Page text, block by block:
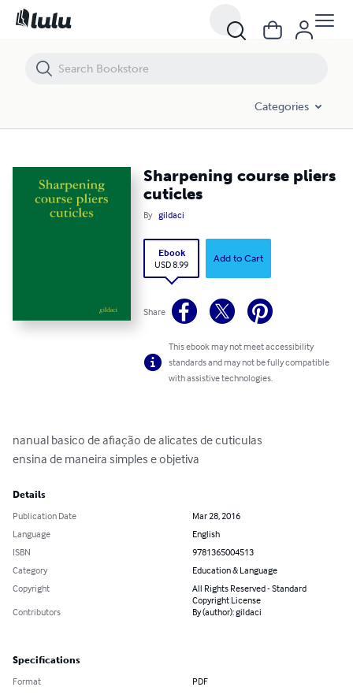
Categories
Sharpening course pliers
cuticles
By gildaci
Ebook
USD 8.99
Add to Cart
Share
This ebook may not meet accessibility
standards and may not be fully compatible
with assistive technologies.
nanual basico de afiação de alicates de cuticulas
ensina de maneira simples e objetiva
Details
Publication Date
Mar 28, 2016
Language
English
ISBN
9781365004513
Category
Education & Language
Copyright
All Rights Reserved - Standard
Copyright License
Contributors
By (author): gildaci
Specifications
Format PDF
Sharpening course pliers cuticles